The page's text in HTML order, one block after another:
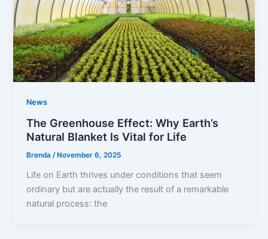
News
The Greenhouse Effect: Why Earth’s
Natural Blanket Is Vital for Life
Brenda/ November 6, 2025
Life on Earth thrives under conditions that seem
ordinary but are actually the result of a remarkable
natural process: the